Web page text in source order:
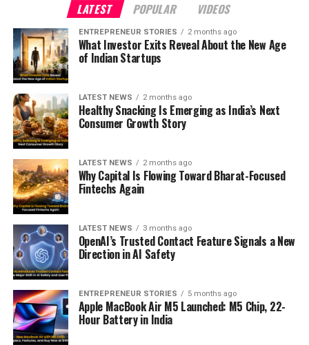
LATEST POPULAR VIDEOS
ENTREPRENEUR STORIES 2 months ago
What Investor Exits Reveal About the New Age
of Indian Startups
LATEST NEWS 2 months ago
Healthy Snacking Is Emerging as India’s Next
Consumer Growth Story
LATEST NEWS 2 months ago
Why Capital Is Flowing Toward Bharat-Focused
Fintechs Again
LATEST NEWS 3 months ago
OpenAI’s Trusted Contact Feature Signals a New
Direction in AI Safety
ENTREPRENEUR STORIES 5 months ago
Apple MacBook Air M5 Launched: M5 Chip, 22-
Hour Battery in India